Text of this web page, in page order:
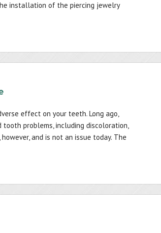
installation of the piercing jewelry
effect on your teeth. Long ago,
problems, including discoloration,
and is not an issue today. The